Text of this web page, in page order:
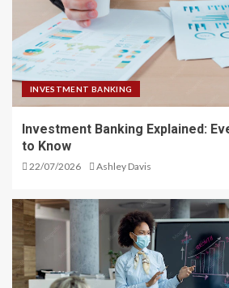
INVESTMENT BANKING
Investment Banking Explained:
to Know
22/07/2026 Ashley Davis